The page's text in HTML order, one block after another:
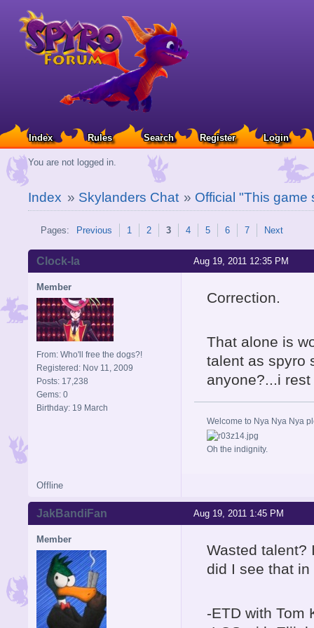
Index Rules Search Register Login
You are not logged in.
Index » Skylanders Chat » Official "This game
Pages: Previous 1 2 3 4 5 6 7 Next
Aug 19, 2011 12:35 PM
Clock-la
Member
From: Who'll free the dogs?!
Registered: Nov 11, 2009
Posts: 17,238
Gems: 0
Birthday: 19 March
Correction.
That alone is
talent as spyro
anyone?...i
Welcome to Nya Nya Nya
Oh the indignity.
Offline
Aug 19, 2011 1:45 PM
JakBandiFan
Member
Wasted talent?
did I see that
-ETD with Tom